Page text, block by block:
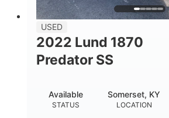
USED
2022 Lund 1870
Predator SS
STATUS
Available
LOCATION
Somerset, KY